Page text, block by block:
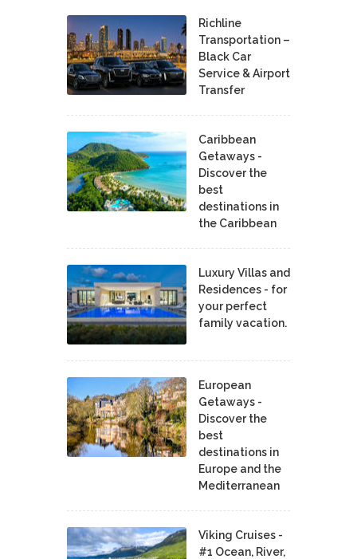
Richline
Transportation –
Black Car
Service & Airport
Transfer
Caribbean
Getaways -
Discover the
best
destinations in
the Caribbean
Luxury Villas and
Residences - for
your perfect
family vacation.
European
Getaways -
Discover the
best
destinations in
Europe and the
Mediterranean
Viking Cruises -
#1 Ocean, River,